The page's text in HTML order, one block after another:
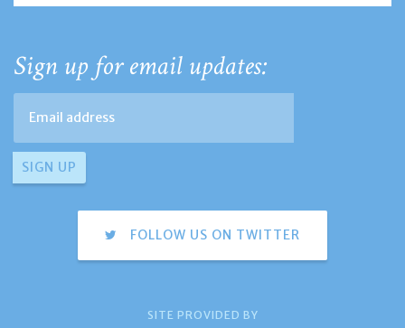
Sign up for email updates:
FOLLOW US ON TWITTER
SITE PROVIDED BY